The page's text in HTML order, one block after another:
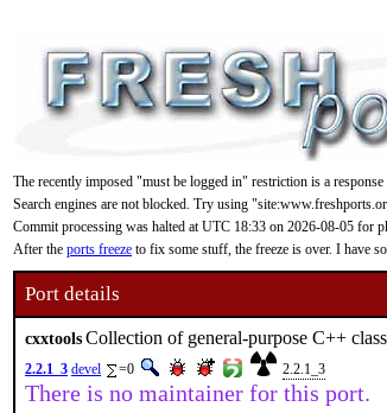
The recently imposed "must be logged in" restriction is a
Search engines are not blocked. Try using
Commit processing was halted at UTC 18:33 on 2026-08-05 for
After the ports freeze to fix some stuff, the freeze is over. I have
Port details
cxxtoolsCollection of general-purpose C++
2.2.1_3 devel =0 2.2.1_3
There is no maintainer for this port.